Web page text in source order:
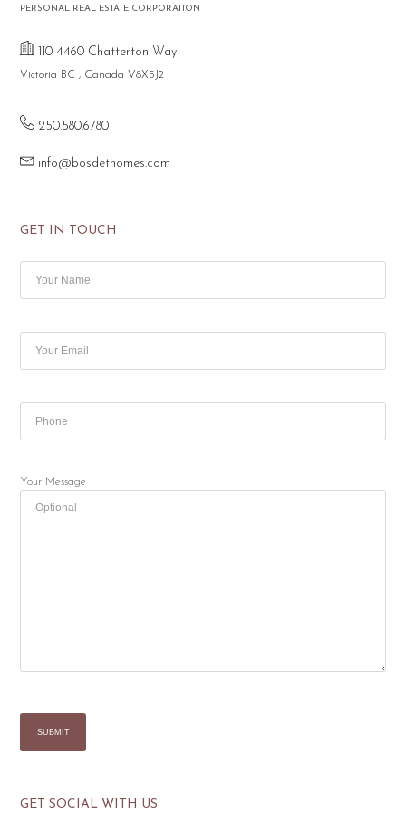
PERSONAL REAL ESTATE CORPORATION
110-4460 Chatterton Way
Victoria BC , Canada V8X5J2
250.580.6780
info@bosdethomes.com
GET IN TOUCH
Your Message
GET SOCIAL WITH US